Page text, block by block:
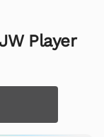
Player